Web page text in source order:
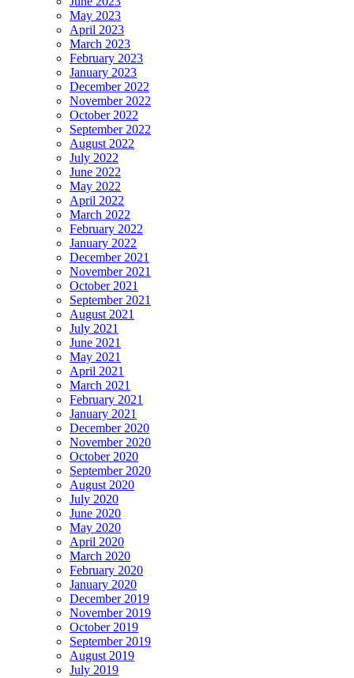
May 2023
April 2023
March 2023
February 2023
January 2023
December 2022
November 2022
October 2022
September 2022
August 2022
July 2022
June 2022
May 2022
April 2022
March 2022
February 2022
January 2022
December 2021
November 2021
October 2021
September 2021
August 2021
July 2021
June 2021
May 2021
April 2021
March 2021
February 2021
January 2021
December 2020
November 2020
October 2020
September 2020
August 2020
July 2020
June 2020
May 2020
April 2020
March 2020
February 2020
January 2020
December 2019
November 2019
October 2019
September 2019
August 2019
July 2019